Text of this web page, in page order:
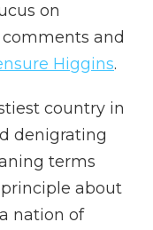
on
and
Higgins.
country in
denigrating
terms
about
nation of